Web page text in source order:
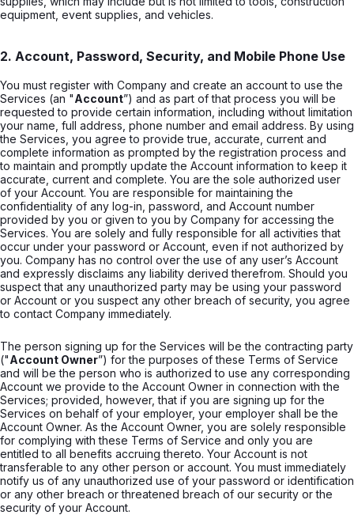
equipment, event supplies, and vehicles.
2. Account, Password, Security, and Mobile Phone Use
You must register with Company and create an account to use the
Services (an "Account”) and as part of that process you will be
requested to provide certain information, including without limitation
your name, full address, phone number and email address. By using
the Services, you agree to provide true, accurate, current and
complete information as prompted by the registration process and
to maintain and promptly update the Account information to keep it
accurate, current and complete. You are the sole authorized user
of your Account. You are responsible for maintaining the
confidentiality of any log-in, password, and Account number
provided by you or given to you by Company for accessing the
Services. You are solely and fully responsible for all activities that
occur under your password or Account, even if not authorized by
you. Company has no control over the use of any user’s Account
and expressly disclaims any liability derived therefrom. Should you
suspect that any unauthorized party may be using your password
or Account or you suspect any other breach of security, you agree
to contact Company immediately.
The person signing up for the Services will be the contracting party
("Account Owner”) for the purposes of these Terms of Service
and will be the person who is authorized to use any corresponding
Account we provide to the Account Owner in connection with the
Services; provided, however, that if you are signing up for the
Services on behalf of your employer, your employer shall be the
Account Owner. As the Account Owner, you are solely responsible
for complying with these Terms of Service and only you are
entitled to all benefits accruing thereto. Your Account is not
transferable to any other person or account. You must immediately
notify us of any unauthorized use of your password or identification
or any other breach or threatened breach of our security or the
security of your Account.